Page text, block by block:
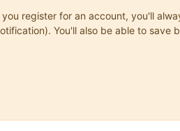
register for an account, you'll
You'll also be able to save